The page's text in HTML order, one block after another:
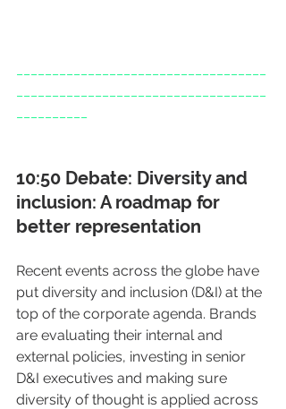
10:50 Debate: Diversity and
inclusion: A roadmap for
better representation
Recent events across the globe have
put diversity and inclusion (D&I) at the
top of the corporate agenda. Brands
are evaluating their internal and
external policies, investing in senior
D&I executives and making sure
diversity of thought is applied across